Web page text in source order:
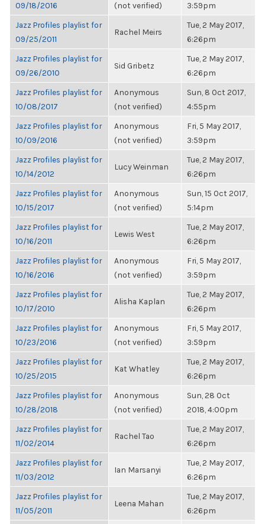
09/18/2016
(not verified)
3:59pm
Jazz Profiles playlist for
09/25/2011
Rachel Meirs
Tue, 2 May 2017,
6:26pm
Jazz Profiles playlist for
09/26/2010
Sid Gribetz
Tue, 2 May 2017,
6:26pm
Jazz Profiles playlist for
10/08/2017
Anonymous
(not verified)
Sun, 8 Oct 2017,
4:55pm
Jazz Profiles playlist for
10/09/2016
Anonymous
(not verified)
Fri, 5 May 2017,
3:59pm
Jazz Profiles playlist for
10/14/2012
Lucy Weinman
Tue, 2 May 2017,
6:26pm
Jazz Profiles playlist for
10/15/2017
Anonymous
(not verified)
Sun, 15 Oct 2017,
5:14pm
Jazz Profiles playlist for
10/16/2011
Lewis West
Tue, 2 May 2017,
6:26pm
Jazz Profiles playlist for
10/16/2016
Anonymous
(not verified)
Fri, 5 May 2017,
3:59pm
Jazz Profiles playlist for
10/17/2010
Alisha Kaplan
Tue, 2 May 2017,
6:26pm
Jazz Profiles playlist for
10/23/2016
Anonymous
(not verified)
Fri, 5 May 2017,
3:59pm
Jazz Profiles playlist for
10/25/2015
Kat Whatley
Tue, 2 May 2017,
6:26pm
Jazz Profiles playlist for
10/28/2018
Anonymous
(not verified)
Sun, 28 Oct
2018, 4:00pm
Jazz Profiles playlist for
11/02/2014
Rachel Tao
Tue, 2 May 2017,
6:26pm
Jazz Profiles playlist for
11/03/2012
Ian Marsanyi
Tue, 2 May 2017,
6:26pm
Jazz Profiles playlist for
11/05/2011
Leena Mahan
Tue, 2 May 2017,
6:26pm